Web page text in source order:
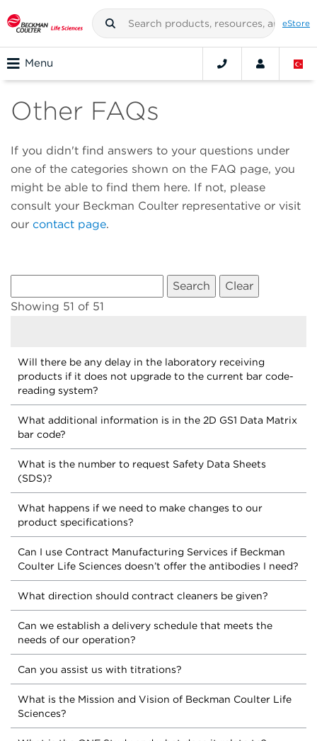
eStore
Menu
Other FAQs
If you didn't find answers to your questions under
one of the categories shown on the FAQ page, you
might be able to find them here. If not, please
consult your Beckman Coulter representative or visit
our contact page.
Showing 51 of 51
Will there be any delay in the laboratory receiving
products if it does not upgrade to the current bar code-
reading system?
What additional information is in the 2D GS1 Data Matrix
bar code?
What is the number to request Safety Data Sheets
(SDS)?
What happens if we need to make changes to our
product specifications?
Can I use Contract Manufacturing Services if Beckman
Coulter Life Sciences doesn’t offer the antibodies I need?
What direction should contract cleaners be given?
Can we establish a delivery schedule that meets the
needs of our operation?
Can you assist us with titrations?
What is the Mission and Vision of Beckman Coulter Life
Sciences?